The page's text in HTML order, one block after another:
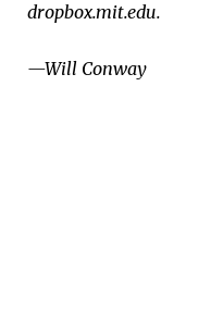
dropbox.mit.edu.
—Will Conway